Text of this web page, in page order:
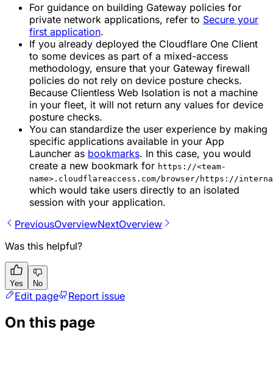
For guidance on building Gateway policies for
private network applications, refer to Secure your
first application.
If you already deployed the Cloudflare One Client
to some devices as part of a mixed-access
methodology, ensure that your Gateway firewall
policies do not rely on device posture checks.
Because Clientless Web Isolation is not a machine
in your fleet, it will not return any values for device
posture checks.
You can standardize the user experience by making
specific applications available in your App
Launcher as bookmarks. In this case, you would
create a new bookmark for https://<team-
name>.cloudflareaccess.com/browser/https://
which would take users directly to an isolated
session with your application.
PreviousOverviewNextOverview
Was this helpful?
Yes No
Edit page Report issue
On this page